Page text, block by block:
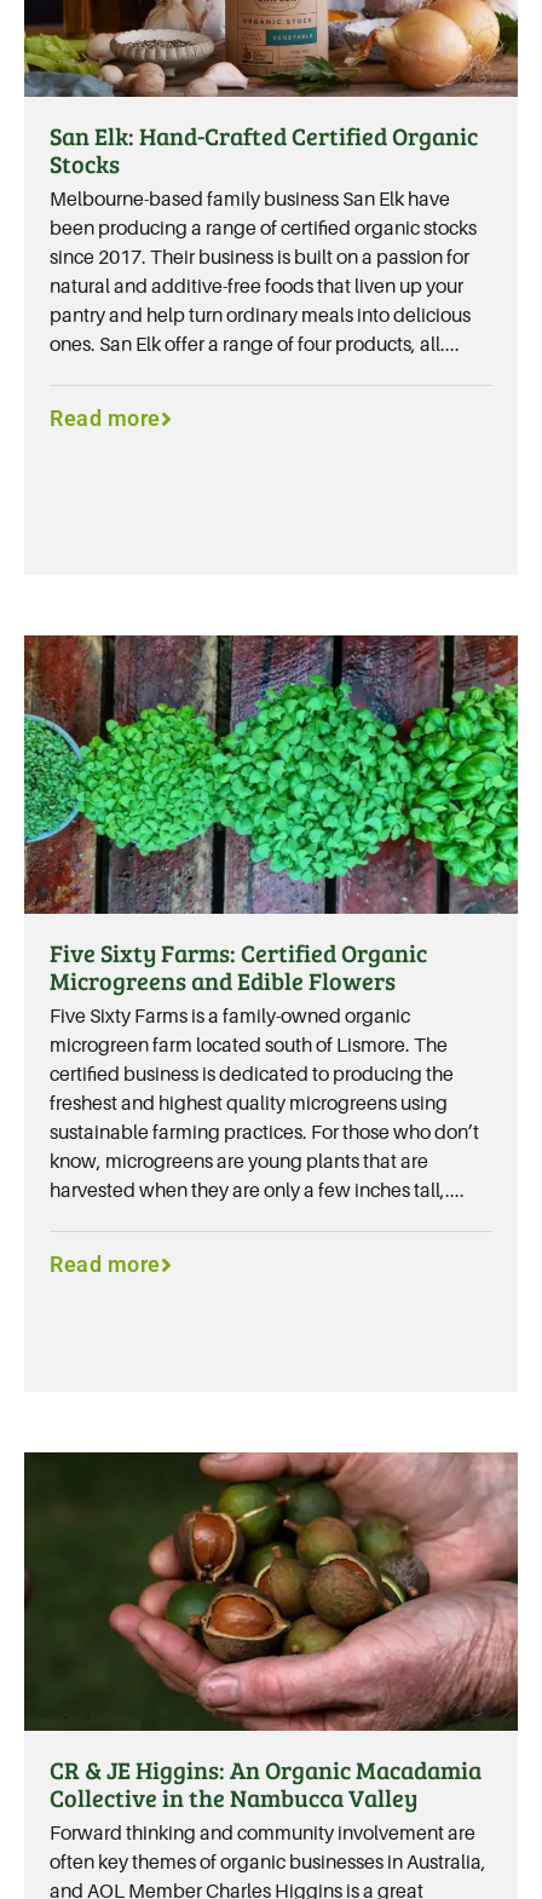
San Elk: Hand-Crafted Certified Organic
Stocks
Melbourne-based family business San Elk have
been producing a range of certified organic stocks
since 2017. Their business is built on a passion for
natural and additive-free foods that liven up your
pantry and help turn ordinary meals into delicious
ones. San Elk offer a range of four products, all....
Read more
Five Sixty Farms: Certified Organic
Microgreens and Edible Flowers
Five Sixty Farms is a family-owned organic
microgreen farm located south of Lismore. The
certified business is dedicated to producing the
freshest and highest quality microgreens using
sustainable farming practices. For those who don’t
know, microgreens are young plants that are
harvested when they are only a few inches tall,....
Read more
CR & JE Higgins: An Organic Macadamia
Collective in the Nambucca Valley
Forward thinking and community involvement are
often key themes of organic businesses in Australia,
and AOL Member Charles Higgins is a great